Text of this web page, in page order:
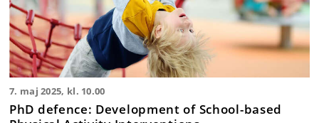
7. maj 2025, kl. 10.00
PhD defence: Development of School-based